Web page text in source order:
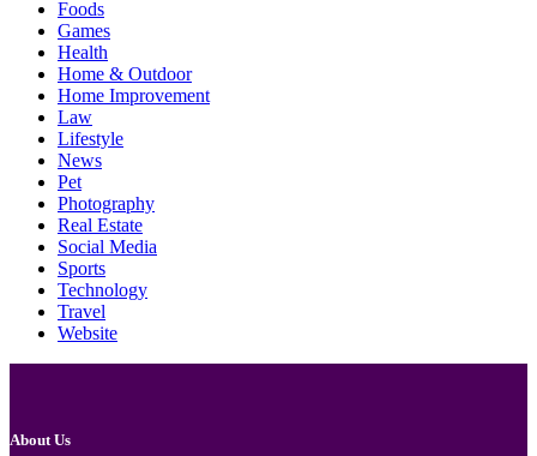
Foods
Games
Health
Home & Outdoor
Home Improvement
Law
Lifestyle
News
Pet
Photography
Real Estate
Social Media
Sports
Technology
Travel
Website
About Us